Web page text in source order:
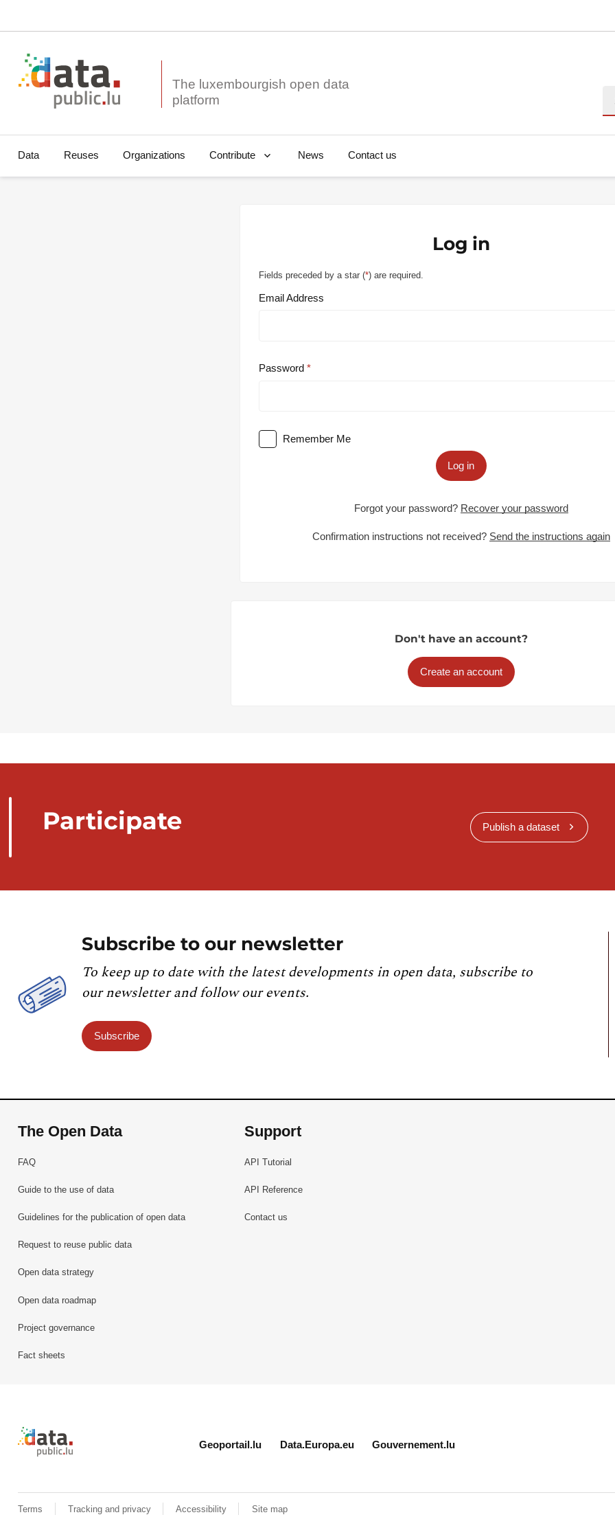
The luxembourgish open data
Data Reuses Organizations Contribute News Contact us
Log in
Fields preceded by a star (*) are required.
Email Address
Password
Remember Me
Log in
Forgot your password? Recover your password
Confirmation instructions not received? Send the instructions again
Don't have an account?
Create an account
Participate Publish a dataset
Subscribe to our newsletter
To keep up to date with the latest developments in open data, subscribe to
our newsletter and follow our events.
Subscribe
The Open Data
FAQ
Guide to the use of data
Guidelines for the publication of open data
Request to reuse public data
Open data strategy
Open data roadmap
Project governance
Fact sheets
Support
API Tutorial
API Reference
Contact us
Retour à l'accueil de data.public.lu
Geoportail.lu Data.Europa.eu Gouvernement.lu
Terms Tracking and privacy Accessibility Site map